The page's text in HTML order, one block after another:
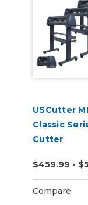
USCutter
Classic
Cutter
$459.99 -
Compare